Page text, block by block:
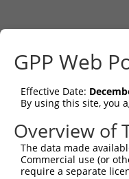
GPP Web
Effective Date:
By using this site, you
Overview of
The data made
Commercial use (or
require a separate